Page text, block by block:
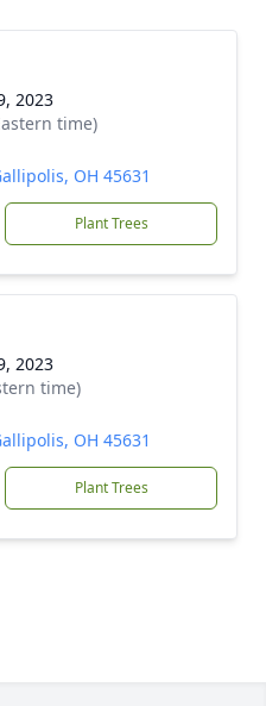
2023
time)
OH 45631
Plant Trees
2023
time)
OH 45631
Plant Trees